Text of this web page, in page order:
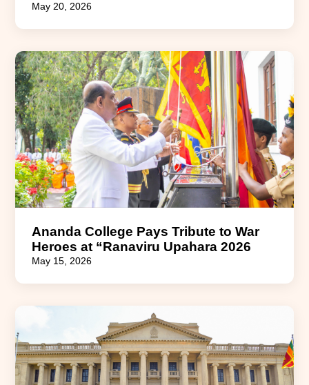
May 20, 2026
Ananda College Pays Tribute to War
Heroes at “Ranaviru Upahara 2026
May 15, 2026